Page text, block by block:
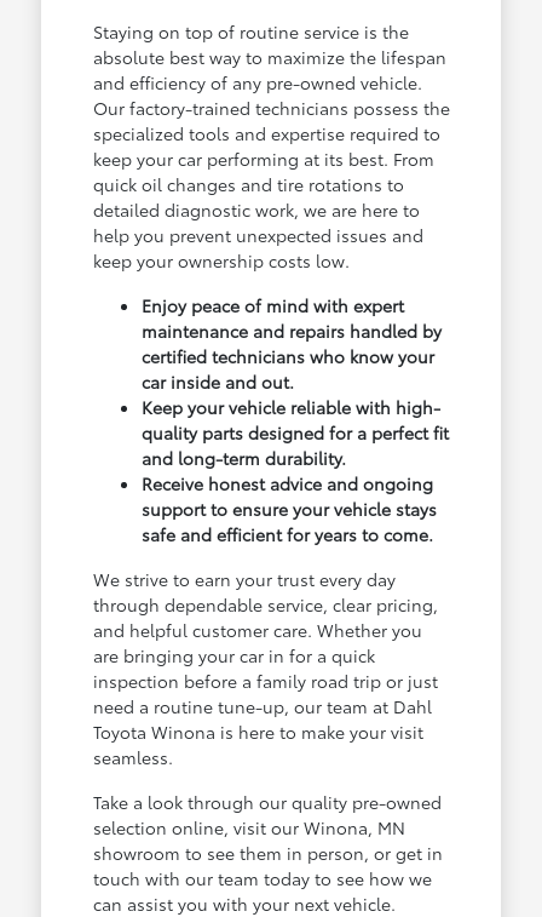
Staying on top of routine service is the
absolute best way to maximize the lifespan
and efficiency of any pre-owned vehicle.
Our factory-trained technicians possess the
specialized tools and expertise required to
keep your car performing at its best. From
quick oil changes and tire rotations to
detailed diagnostic work, we are here to
help you prevent unexpected issues and
keep your ownership costs low.
Enjoy peace of mind with expert
maintenance and repairs handled by
certified technicians who know your
car inside and out.
Keep your vehicle reliable with high-
quality parts designed for a perfect fit
and long-term durability.
Receive honest advice and ongoing
support to ensure your vehicle stays
safe and efficient for years to come.
We strive to earn your trust every day
through dependable service, clear pricing,
and helpful customer care. Whether you
are bringing your car in for a quick
inspection before a family road trip or just
need a routine tune-up, our team at Dahl
Toyota Winona is here to make your visit
seamless.
Take a look through our quality pre-owned
selection online, visit our Winona, MN
showroom to see them in person, or get in
touch with our team today to see how we
can assist you with your next vehicle.